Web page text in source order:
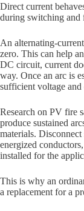
Direct current
during switching and
An alternating-
zero. This can help
DC circuit, current
way. Once an arc is
sufficient voltage and
Research on PV fire
produce sustained
materials.
energized
installed for the
This is why an
a replacement for a